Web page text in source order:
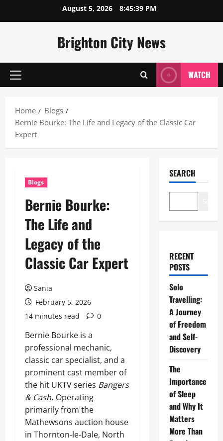
August 5, 2026 8:45:40 PM
Brighton City News
Primary
WATCH
Home
Blogs
Bernie Bourke: The Life and Legacy of the Classic Car
Expert
Blogs
Bernie Bourke:
The Life and
Legacy of the
Classic Car Expert
Sania
February 5, 2026
14 minutes read
0
Bernie Bourke is a
professional mechanic,
classic car specialist, and a
prominent cast member of
the hit UKTV series Bangers
& Cash. Operating
primarily from the
Mathewsons auction house
in Thornton-le-Dale, North
SEARCH
RECENT
POSTS
Solo
Travelling:
A Journey
of Freedom
and Self-
Discovery
The
Importance
of Sleep
and Why It
Matters
More Than